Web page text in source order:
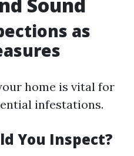
as
home is vital for
infestations.
You Inspect?